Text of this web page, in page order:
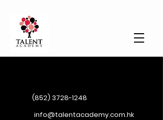
(852) 3728-1248
info@talentacademy.com.hk